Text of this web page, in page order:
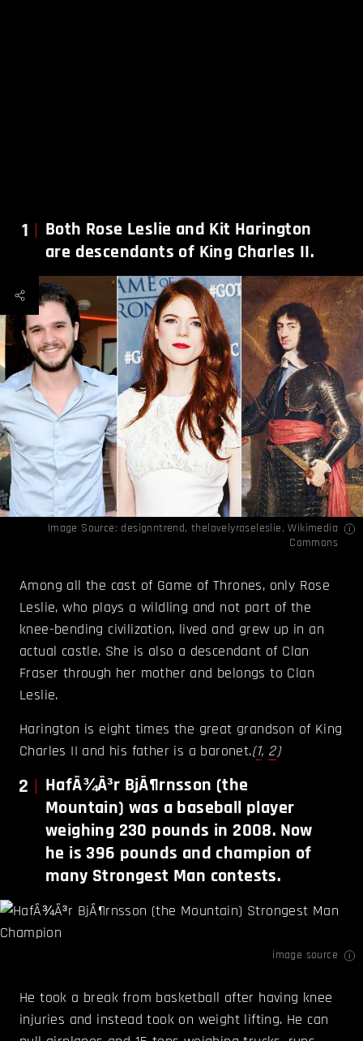
1
Both Rose Leslie and Kit Harington
are descendants of King Charles II.
Image Source: designntrend, thelovelyroseleslie,Wikimedia
Commons
Among all the cast of Game of Thrones, only Rose
Leslie, who plays a wildling and not part of the
knee-bending civilization, lived and grew up in an
actual castle. She is also a descendant of Clan
Fraser through her mother and belongs to Clan
Leslie.
Harington is eight times the great grandson of King
Charles II and his father is a baronet.(1, 2)
2
HafÃ¾Ã³r BjÃ¶rnsson (the
Mountain) was a baseball player
weighing 230 pounds in 2008. Now
he is 396 pounds and champion of
many Strongest Man contests.
image source
He took a break from basketball after having knee
injuries and instead took on weight lifting. He can